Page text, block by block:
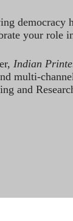
democracy
your role
Indian
multi-
and